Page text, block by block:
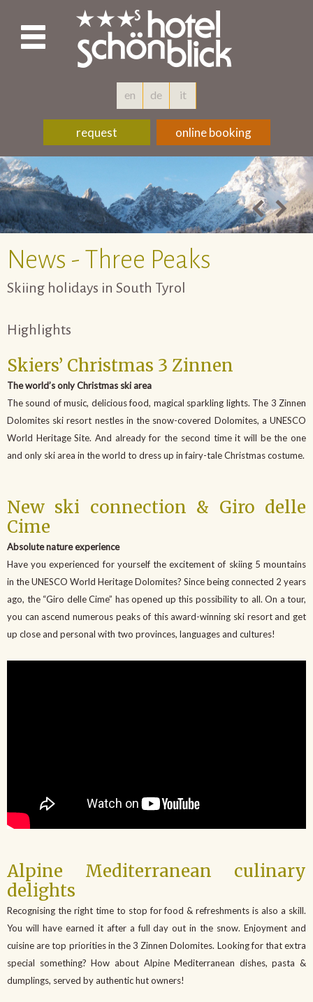
en de it
request online booking
News - Three Peaks
Skiing holidays in South Tyrol
Highlights
Skiers’ Christmas 3 Zinnen
The world’s only Christmas ski area
The sound of music, delicious food, magical sparkling lights. The 3 Zinnen
Dolomites ski resort nestles in the snow-covered Dolomites, a UNESCO
World Heritage Site. And already for the second time it will be the one
and only ski area in the world to dress up in fairy-tale Christmas costume.
New ski connection & Giro delle
Cime
Absolute nature experience
Have you experienced for yourself the excitement of skiing 5 mountains
in the UNESCO World Heritage Dolomites? Since being connected 2 years
ago, the “Giro delle Cime” has opened up this possibility to all. On a tour,
you can ascend numerous peaks of this award-winning ski resort and get
up close and personal with two provinces, languages and cultures!
Alpine Mediterranean culinary
delights
Recognising the right time to stop for food & refreshments is also a skill.
You will have earned it after a full day out in the snow. Enjoyment and
cuisine are top priorities in the 3 Zinnen Dolomites. Looking for that extra
special something? How about Alpine Mediterranean dishes, pasta &
dumplings, served by authentic hut owners!